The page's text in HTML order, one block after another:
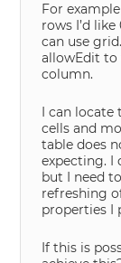
For
rows I’d
can use
allowEdit
column.
I can locate
cells and
table does
expecting. I
but I need
refreshing
properties I
If this is